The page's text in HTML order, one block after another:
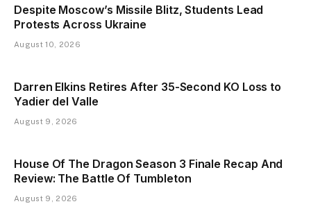
Despite Moscow’s Missile Blitz, Students Lead
Protests Across Ukraine
August 10, 2026
Darren Elkins Retires After 35-Second KO Loss to
Yadier del Valle
August 9, 2026
House Of The Dragon Season 3 Finale Recap And
Review: The Battle Of Tumbleton
August 9, 2026